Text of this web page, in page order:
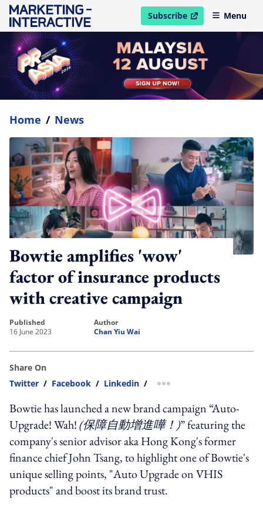
Subscribe
open in new windowMenu
Home / News
Bowtie amplifies 'wow'
factor of insurance products
with creative campaign
published
16 June 2023
author
Chan Yiu Wai
Share On
Twitter / Facebook / Linkedin / more sharing option
Bowtie has launched a new brand campaign “Auto-
Upgrade! Wah!(保障自動增進嘩！ )” featuring the
company's senior advisor aka Hong Kong's former
finance chief John Tsang, to highlight one of Bowtie's
unique selling points, "Auto Upgrade on VHIS
products" and boost its brand trust.